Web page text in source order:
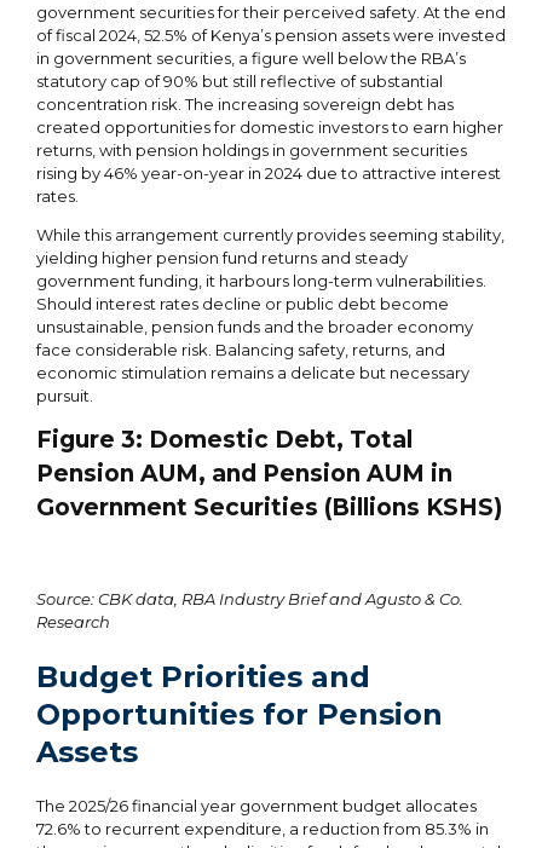
government securities for their perceived safety. At the end
of fiscal 2024, 52.5% of Kenya’s pension assets were invested
in government securities, a figure well below the RBA’s
statutory cap of 90% but still reflective of substantial
concentration risk. The increasing sovereign debt has
created opportunities for domestic investors to earn higher
returns, with pension holdings in government securities
rising by 46% year-on-year in 2024 due to attractive interest
rates.
While this arrangement currently provides seeming stability,
yielding higher pension fund returns and steady
government funding, it harbours long-term vulnerabilities.
Should interest rates decline or public debt become
unsustainable, pension funds and the broader economy
face considerable risk. Balancing safety, returns, and
economic stimulation remains a delicate but necessary
pursuit.
Figure 3: Domestic Debt, Total
Pension AUM, and Pension AUM in
Government Securities (Billions KSHS)
Source: CBK data, RBA Industry Brief and Agusto & Co.
Research
Budget Priorities and
Opportunities for Pension
Assets
The 2025/26 financial year government budget allocates
72.6% to recurrent expenditure, a reduction from 85.3% in